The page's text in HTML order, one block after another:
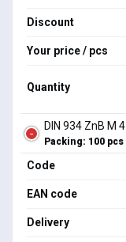
Discount
Your price / pcs
Quantity
DIN 934 ZnB M 4
Packing: 100 pcs
Code
EAN code
Delivery